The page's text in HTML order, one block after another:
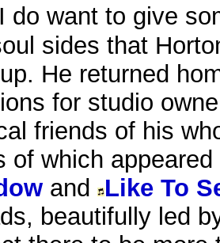
do want to give
sides that
He returned
for studio
friends of his
of which
and
Like To
beautifully led